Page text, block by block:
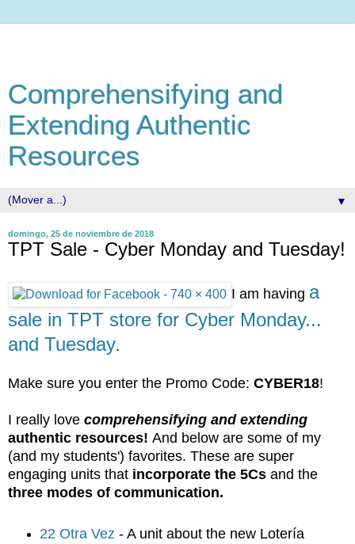
Comprehensifying and
Extending Authentic
Resources
▼
domingo, 25 de noviembre de 2018
TPT Sale - Cyber Monday and Tuesday!
I am having a
sale in TPT store for Cyber Monday...
and Tuesday.
Make sure you enter the Promo Code: CYBER18!
I really love comprehensifying and extending
authentic resources! And below are some of my
(and my students') favorites. These are super
engaging units that incorporate the 5Cs and the
three modes of communication.
22 Otra Vez - A unit about the new Lotería